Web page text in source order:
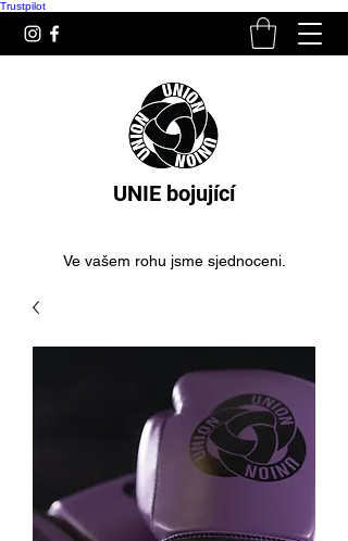
Trustpilot
UNIE bojující
Ve vašem rohu jsme sjednoceni.